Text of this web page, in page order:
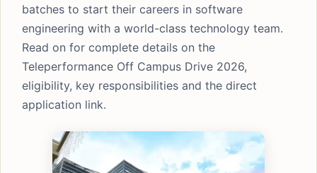
batches to start their careers in software
engineering with a world-class technology team.
Read on for complete details on the
Teleperformance Off Campus Drive 2026,
eligibility, key responsibilities and the direct
application link.